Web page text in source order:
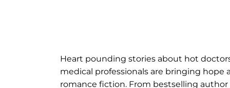
Heart pounding stories about hot
medical professionals are bringing
romance fiction. From bestselling